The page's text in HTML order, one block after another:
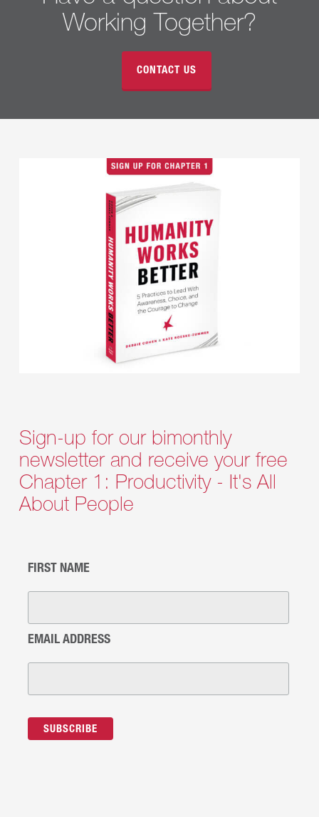
Working Together?
CONTACT US
Sign-up for our bimonthly
newsletter and receive your free
Chapter 1: Productivity - It's All
About People
FIRST NAME
EMAIL ADDRESS